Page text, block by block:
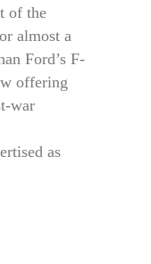
of the
almost a
Ford’s F-
offering
war
as